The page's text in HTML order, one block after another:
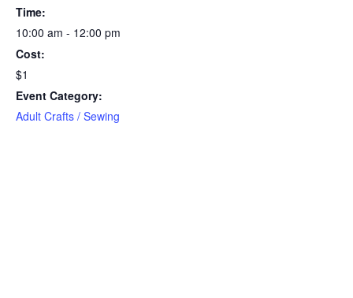
Time:
10:00 am - 12:00 pm
Cost:
$1
Event Category:
Adult Crafts / Sewing